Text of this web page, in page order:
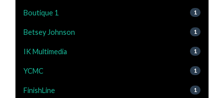
Boutique 1 1
Betsey Johnson 1
IK Multimedia 1
YCMC 1
FinishLine 1